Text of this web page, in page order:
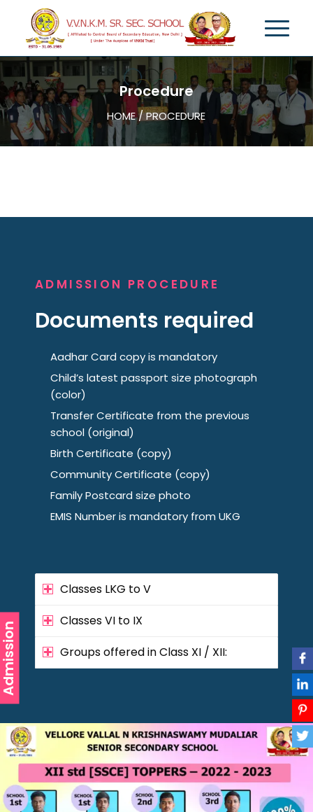
Procedure
HOME / PROCEDURE
ADMISSION PROCEDURE
Documents required
Aadhar Card copy is mandatory
Child’s latest passport size photograph
(color)
Transfer Certificate from the previous
school (original)
Birth Certificate (copy)
Community Certificate (copy)
Family Postcard size photo
EMIS Number is mandatory from UKG
Classes LKG to V
Classes VI to IX
Groups offered in Class XI / XII: